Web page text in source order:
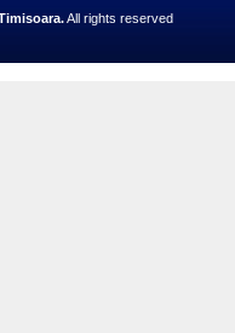
All rights reserved